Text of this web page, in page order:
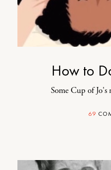
How to
Some Cup of Jo's
69